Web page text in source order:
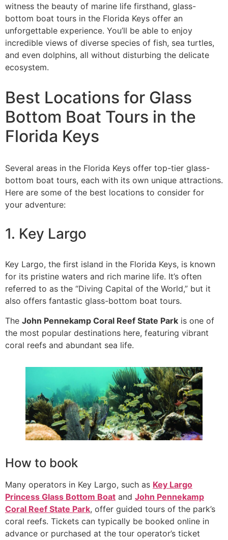
witness the beauty of marine life firsthand, glass-
bottom boat tours in the Florida Keys offer an
unforgettable experience. You’ll be able to enjoy
incredible views of diverse species of fish, sea turtles,
and even dolphins, all without disturbing the delicate
ecosystem.
Best Locations for Glass
Bottom Boat Tours in the
Florida Keys
Several areas in the Florida Keys offer top-tier glass-
bottom boat tours, each with its own unique attractions.
Here are some of the best locations to consider for
your adventure:
1. Key Largo
Key Largo, the first island in the Florida Keys, is known
for its pristine waters and rich marine life. It’s often
referred to as the “Diving Capital of the World,” but it
also offers fantastic glass-bottom boat tours.
The John Pennekamp Coral Reef State Park is one of
the most popular destinations here, featuring vibrant
coral reefs and abundant sea life.
How to book
Many operators in Key Largo, such as Key Largo
Princess Glass Bottom Boat and John Pennekamp
Coral Reef State Park, offer guided tours of the park’s
coral reefs. Tickets can typically be booked online in
advance or purchased at the tour operator’s ticket